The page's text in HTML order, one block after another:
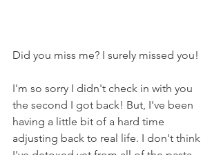
Did you miss me? I surely missed you!
I'm so sorry I didn't check in with you
the second I got back! But, I've been
having a little bit of a hard time
adjusting back to real life. I don't think